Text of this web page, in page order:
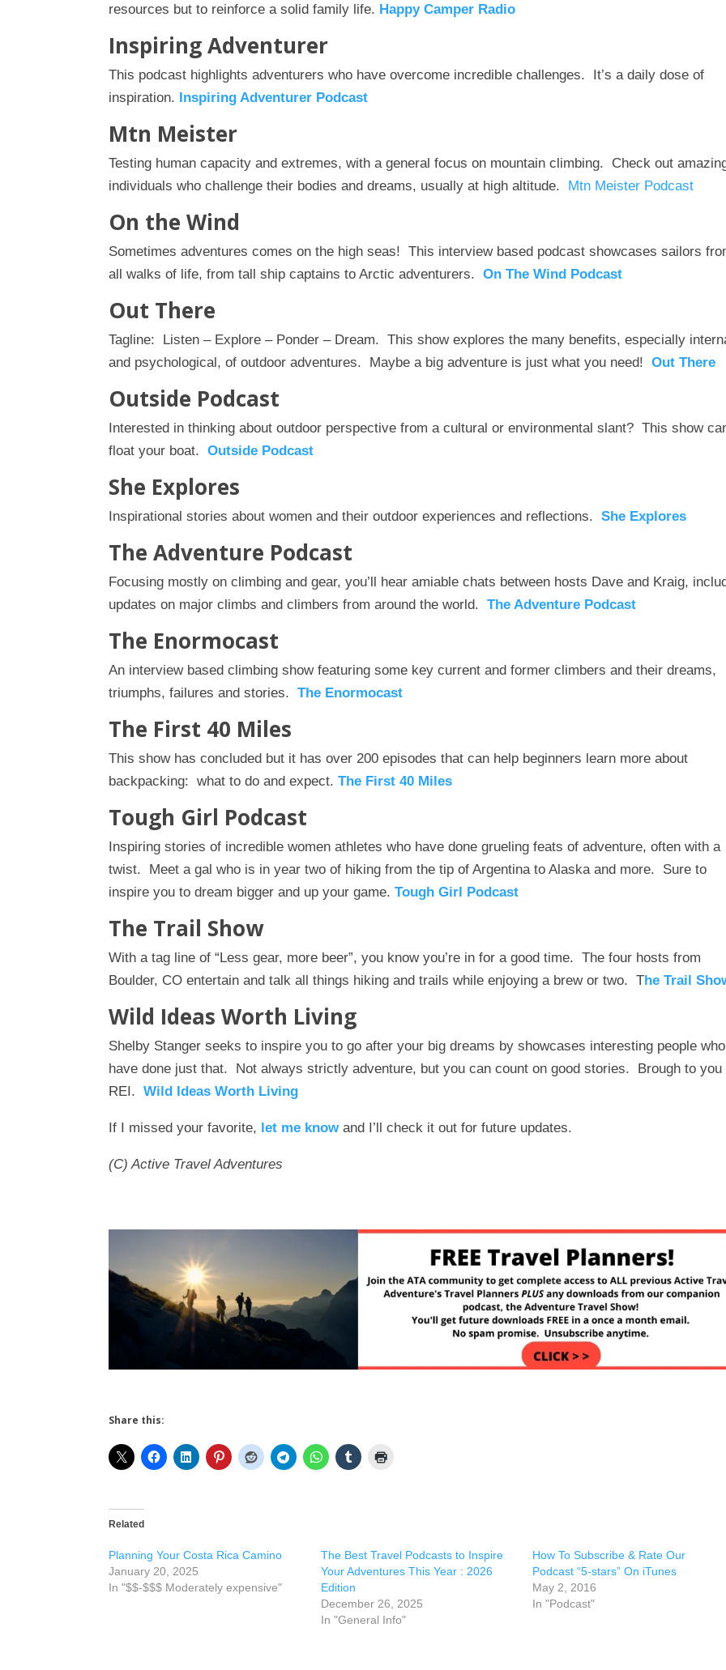
resources but to reinforce a solid family life. Happy Camper Radio
Inspiring Adventurer
This podcast highlights adventurers who have overcome incredible challenges. It’s a daily dose of
inspiration. Inspiring Adventurer Podcast
Mtn Meister
Testing human capacity and extremes, with a general focus on mountain climbing. Check out
individuals who challenge their bodies and dreams, usually at high altitude. Mtn Meister Podcast
On the Wind
Sometimes adventures comes on the high seas! This interview based podcast showcases sailors
all walks of life, from tall ship captains to Arctic adventurers.On The Wind Podcast
Out There
Tagline: Listen – Explore – Ponder – Dream. This show explores the many benefits, especially
and psychological, of outdoor adventures. Maybe a big adventure is just what you need!Out There
Outside Podcast
Interested in thinking about outdoor perspective from a cultural or environmental slant? This show
float your boat.Outside Podcast
She Explores
Inspirational stories about women and their outdoor experiences and reflections.She Explores
The Adventure Podcast
Focusing mostly on climbing and gear, you’ll hear amiable chats between hosts Dave and Kraig,
updates on major climbs and climbers from around the world. The Adventure Podcast
The Enormocast
An interview based climbing show featuring some key current and former climbers and their dreams,
triumphs, failures and stories.The Enormocast
The First 40 Miles
This show has concluded but it has over 200 episodes that can help beginners learn more about
backpacking: what to do and expect.The First 40 Miles
Tough Girl Podcast
Inspiring stories of incredible women athletes who have done grueling feats of adventure, often with a
twist. Meet a gal who is in year two of hiking from the tip of Argentina to Alaska and more. Sure to
inspire you to dream bigger and up your game.Tough Girl Podcast
The Trail Show
With a tag line of “Less gear, more beer”, you know you’re in for a good time. The four hosts from
Boulder, CO entertain and talk all things hiking and trails while enjoying a brew or two. The Trail
Wild Ideas Worth Living
Shelby Stanger seeks to inspire you to go after your big dreams by showcases interesting people who
have done just that. Not always strictly adventure, but you can count on good stories. Brough to you
REI.Wild Ideas Worth Living
If I missed your favorite, let me knowand I’ll check it out for future updates.
(C) Active Travel Adventures
Share this:
Related
Planning Your Costa Rica Camino
January 20, 2025
In "$$-$$$ Moderately expensive"
The Best Travel Podcasts to Inspire
Your Adventures This Year : 2026
Edition
December 26, 2025
In "General Info"
How To Subscribe & Rate Our
Podcast “5-stars” On iTunes
May 2, 2016
In "Podcast"